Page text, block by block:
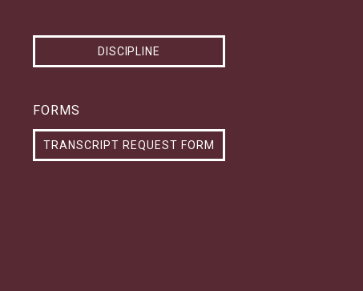
DISCIPLINE
FORMS
TRANSCRIPT REQUEST FORM